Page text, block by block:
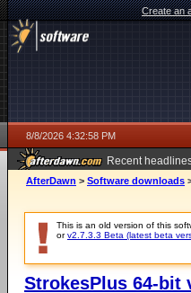
Create an
8/8/2026 4:32:58 PM
Recent
AfterDawn > Software downloads
This is an old version of this
orv2.7.3.3 Beta (latest beta
StrokesPlus 64-bit